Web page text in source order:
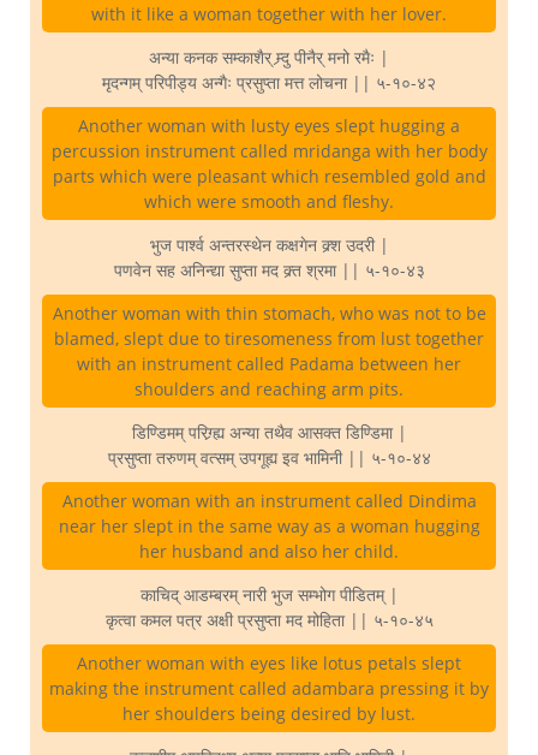
with it like a woman together with her lover.
अन्या कनक सम्काशैर् म्र्दु पीनैर् मनो रमैः |
मृदन्गम् परिपीड्य अन्गैः प्रसुप्ता मत्त लोचना || ५-१०-४२
Another woman with lusty eyes slept hugging a
percussion instrument called mridanga with her body
parts which were pleasant which resembled gold and
which were smooth and fleshy.
भुज पार्श्व अन्तरस्थेन कक्षगेन क्र्श उदरी |
पणवेन सह अनिन्द्या सुप्ता मद क्र्त श्रमा || ५-१०-४३
Another woman with thin stomach, who was not to be
blamed, slept due to tiresomeness from lust together
with an instrument called Padama between her
shoulders and reaching arm pits.
डिण्डिमम् परिग्र्ह्य अन्या तथैव आसक्त डिण्डिमा |
प्रसुप्ता तरुणम् वत्सम् उपगूह्य इव भामिनी || ५-१०-४४
Another woman with an instrument called Dindima
near her slept in the same way as a woman hugging
her husband and also her child.
काचिद् आडम्बरम् नारी भुज सम्भोग पीडितम् |
कृत्वा कमल पत्र अक्षी प्रसुप्ता मद मोहिता || ५-१०-४५
Another woman with eyes like lotus petals slept
making the instrument called adambara pressing it by
her shoulders being desired by lust.